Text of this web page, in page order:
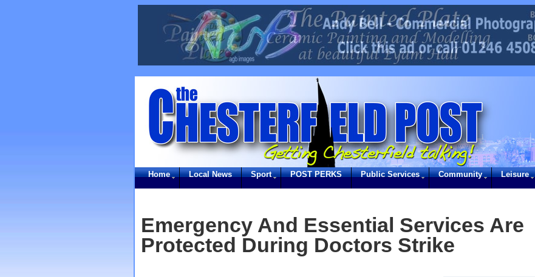
Home Local News Sport POST PERKS Public Services Community Leisure
Emergency And Essential Services Are
Protected During Doctors Strike